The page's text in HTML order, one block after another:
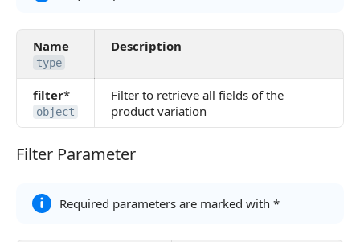
Name
type
Description
filter*
object
Filter to retrieve all fields of the
product variation
Filter Parameter
Filter Parameter
Required parameters are marked with *